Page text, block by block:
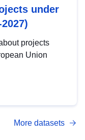
under
projects
Union
More datasets